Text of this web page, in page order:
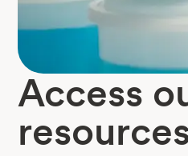
Access